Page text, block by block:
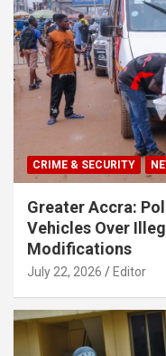
CRIME & SECURITY
Greater Accra:
Vehicles Over
Modifications
July 22, 2026 Editor